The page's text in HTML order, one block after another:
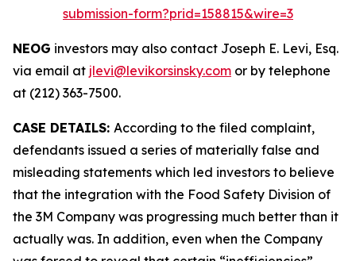
submission-form?prid=158815&wire=3
NEOG investors may also contact Joseph E. Levi, Esq.
via email at jlevi@levikorsinsky.com or by telephone
at (212) 363-7500.
CASE DETAILS: According to the filed complaint,
defendants issued a series of materially false and
misleading statements which led investors to believe
that the integration with the Food Safety Division of
the 3M Company was progressing much better than it
actually was. In addition, even when the Company